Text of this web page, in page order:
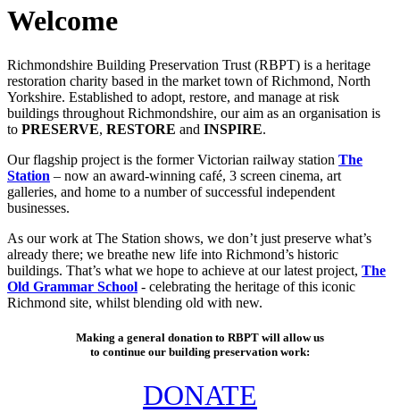
Welcome
Richmondshire Building Preservation Trust (RBPT) is a heritage
restoration charity based in the market town of Richmond, North
Yorkshire. Established to adopt, restore, and manage at risk
buildings throughout Richmondshire, our aim as an organisation is
to PRESERVE, RESTORE and INSPIRE.
Our flagship project is the former Victorian railway station The
Station – now an award-winning café, 3 screen cinema, art
galleries, and home to a number of successful independent
businesses.
As our work at The Station shows, we don’t just preserve what’s
already there; we breathe new life into Richmond’s historic
buildings. That’s what we hope to achieve at our latest project, The
Old Grammar School - celebrating the heritage of this iconic
Richmond site, whilst blending old with new.
Making a general donation to RBPT will allow us
to continue our building preservation work:
DONATE